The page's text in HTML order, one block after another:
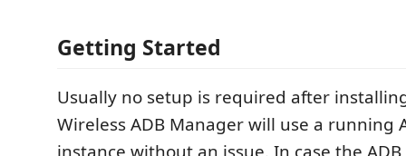
Getting Started
Usually no setup is required after
Wireless ADB Manager will use a running
instance without an issue. In case the